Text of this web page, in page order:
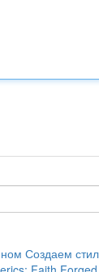
Создаем